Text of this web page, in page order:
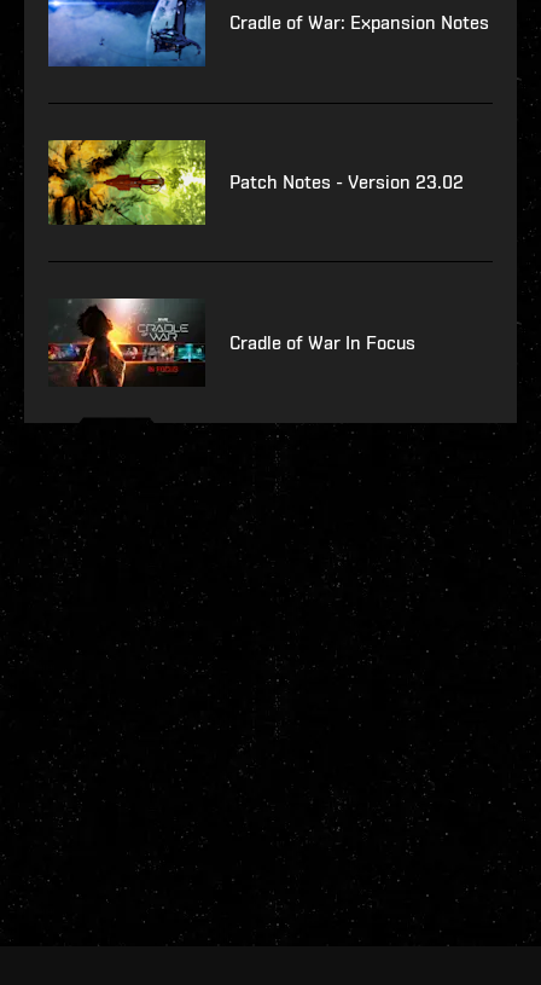
Cradle of War: Expansion Notes
Patch Notes - Version 23.02
Cradle of War In Focus